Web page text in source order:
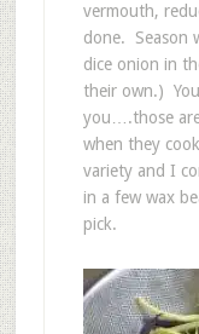
vermouth,
done. Season
dice onion in
their own.)
you….those
when they
variety and I
in a few wax
pick.